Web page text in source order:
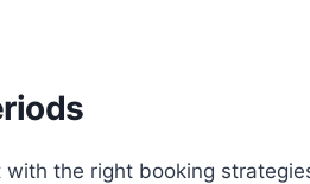
the right booking